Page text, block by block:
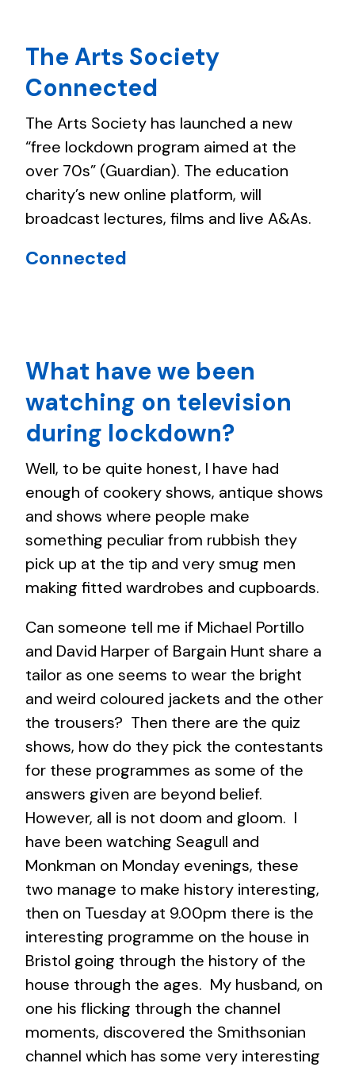
The Arts Society
Connected
The Arts Society has launched a new
“free lockdown program aimed at the
over 70s” (Guardian). The education
charity’s new online platform, will
broadcast lectures, films and live A&As.
Connected
What have we been
watching on television
during lockdown?
Well, to be quite honest, I have had
enough of cookery shows, antique shows
and shows where people make
something peculiar from rubbish they
pick up at the tip and very smug men
making fitted wardrobes and cupboards.
Can someone tell me if Michael Portillo
and David Harper of Bargain Hunt share a
tailor as one seems to wear the bright
and weird coloured jackets and the other
the trousers? Then there are the quiz
shows, how do they pick the contestants
for these programmes as some of the
answers given are beyond belief.
However, all is not doom and gloom. I
have been watching Seagull and
Monkman on Monday evenings, these
two manage to make history interesting,
then on Tuesday at 9.00pm there is the
interesting programme on the house in
Bristol going through the history of the
house through the ages. My husband, on
one his flicking through the channel
moments, discovered the Smithsonian
channel which has some very interesting